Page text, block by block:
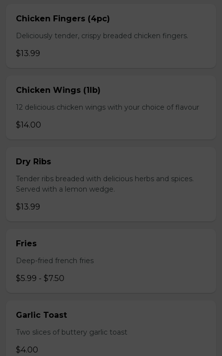
Chicken Fingers (4pc)
Deliciously tender, crispy breaded chicken fingers.
$13.99
Chicken Wings (1lb)
12 delicious chicken wings with your choice of flavour
$14.00
Dry Ribs
Tender ribs breaded with delicious herbs and spices.
Served with a lemon wedge.
$13.99
Fries
Deep-fried french fries
$5.99 - $7.50
Garlic Toast
Two slices of buttery garlic toast
$4.00